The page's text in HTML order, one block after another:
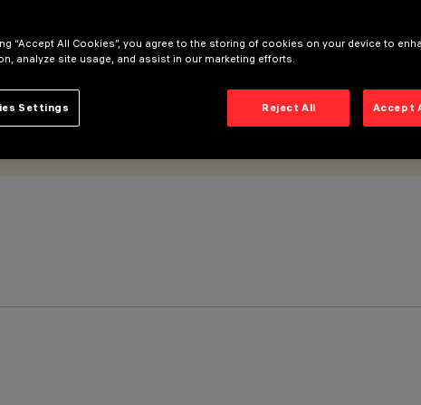
“Accept All Cookies”, you agree to the storing of cookies on your device to
analyze site usage, and assist in our marketing efforts.
Reject All Accept
Settings